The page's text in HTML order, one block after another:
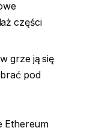
części
grze ją się
pod
Ethereum